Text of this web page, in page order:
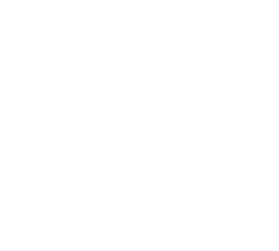
forward or backward.